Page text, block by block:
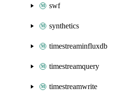
swf
synthetics
timestreaminfluxdb
timestreamquery
timestreamwrite